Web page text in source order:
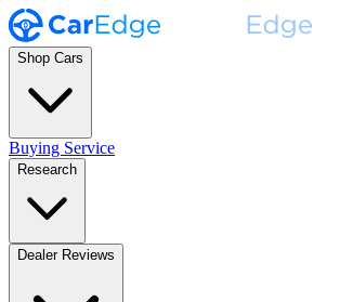
Shop Cars
Buying Service
Research
Dealer Reviews